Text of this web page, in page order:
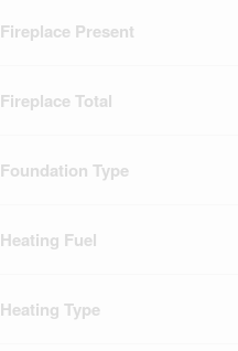
Fireplace Present
Fireplace Total
Foundation Type
Heating Fuel
Heating Type